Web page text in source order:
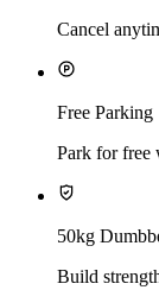
Cancel
Free Parking
Park for free
50kg
Build